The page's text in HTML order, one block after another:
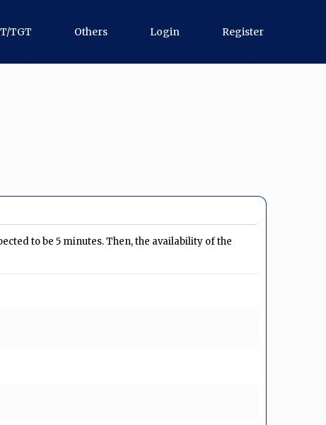
TGT Others Login Register
to be 5 minutes. Then, the availability of the